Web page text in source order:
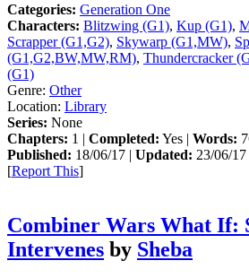
Categories: Generation One
Characters: Blitzwing (G1), Kup (G1),
Scrapper (G1,G2), Skywarp (G1,MW),
(G1,G2,BW,MW,RM), Thundercracker
(G1)
Genre: Other
Location: Library
Series: None
Chapters: 1 | Completed: Yes | Words:
Published: 18/06/17 | Updated: 23/06/17
[Report This]
Combiner Wars What If:
Intervenes by Sheba